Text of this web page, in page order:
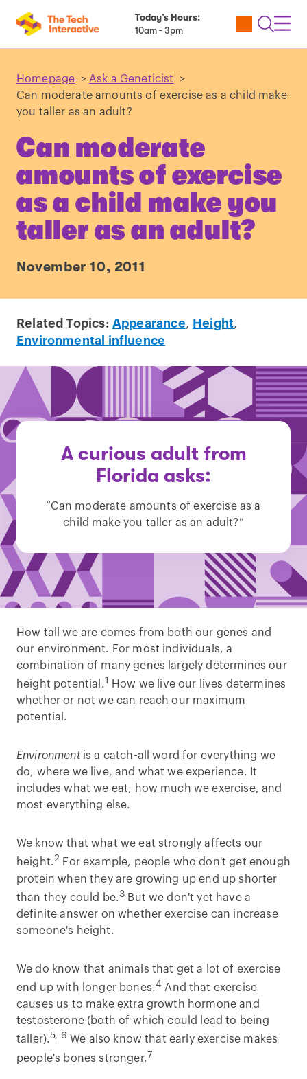
Today’s Hours:
10am - 3pm
Utility
Open
Homepage > Ask a Geneticist
>
Can moderate amounts of exercise as a child make
you taller as an adult?
Can moderate
amounts of exercise
as a child make you
taller as an adult?
November 10, 2011
Related Topics: Appearance, Height,
Environmental influence
A curious adult from
Florida asks:
“Can moderate amounts of exercise as a
child make you taller as an adult?”
How tall we are comes from both our genes and
our environment. For most individuals, a
combination of many genes largely determines our
height potential.1
How we live our lives determines
whether or not we can reach our maximum
potential.
Environmentis a catch-all word for everything we
do, where we live, and what we experience. It
includes what we eat, how much we exercise, and
most everything else.
We know that what we eat strongly affects our
height.2 For example, people who don't get enough
protein when they are growing up end up shorter
than they could be.3 But we don't yet have a
definite answer on whether exercise can increase
someone's height.
We do know that animals that get a lot of exercise
end up with longer bones.4 And that exercise
causes us to make extra growth hormone and
testosterone (both of which could lead to being
taller).5, 6 We also know that early exercise makes
people's bones stronger.7